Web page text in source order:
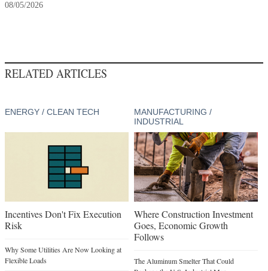
08/05/2026
RELATED ARTICLES
ENERGY / CLEAN TECH
Incentives Don't Fix Execution
Risk
Why Some Utilities Are Now Looking at
Flexible Loads
MANUFACTURING /
INDUSTRIAL
Where Construction Investment
Goes, Economic Growth
Follows
The Aluminum Smelter That Could